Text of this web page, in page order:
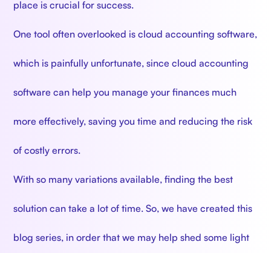
place is crucial for success.
One tool often overlooked is cloud accounting software,
which is painfully unfortunate, since cloud accounting
software can help you manage your finances much
more effectively, saving you time and reducing the risk
of costly errors.
With so many variations available, finding the best
solution can take a lot of time. So, we have created this
blog series, in order that we may help shed some light